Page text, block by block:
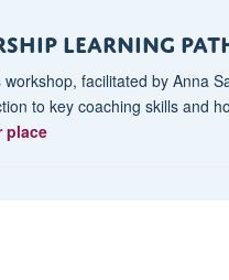
Learning
facilitated by Anna
to key coaching skills and
place